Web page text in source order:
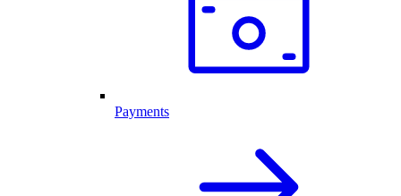
Payments